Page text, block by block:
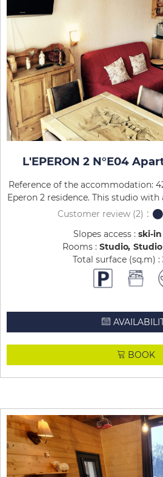
L'EPERON 2 N°E04
Reference of the accommodation:
Eperon 2 residence. This studio with
Customer review (2)
Slopes access : ski-
Rooms : Studio
Total surface (sq.m) :
BOOK